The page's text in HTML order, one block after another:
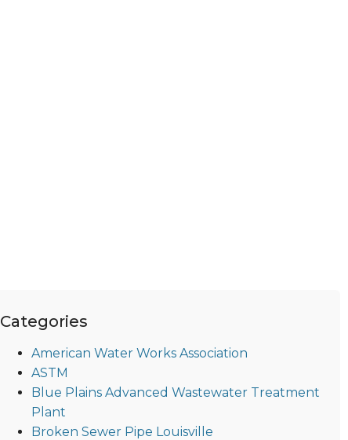
Categories
American Water Works Association
ASTM
Blue Plains Advanced Wastewater Treatment
Plant
Broken Sewer Pipe Louisville